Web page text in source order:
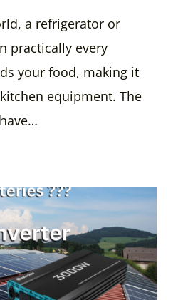
a refrigerator or
practically every
your food, making it
equipment. The